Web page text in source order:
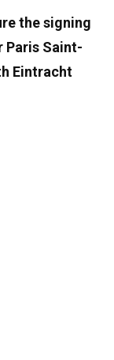
the signing
Paris Saint-
Eintracht